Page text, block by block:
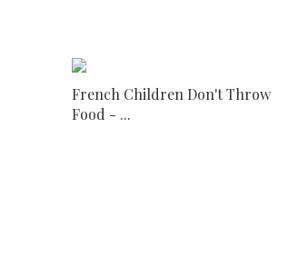
French Children Don't Throw
Food - ...